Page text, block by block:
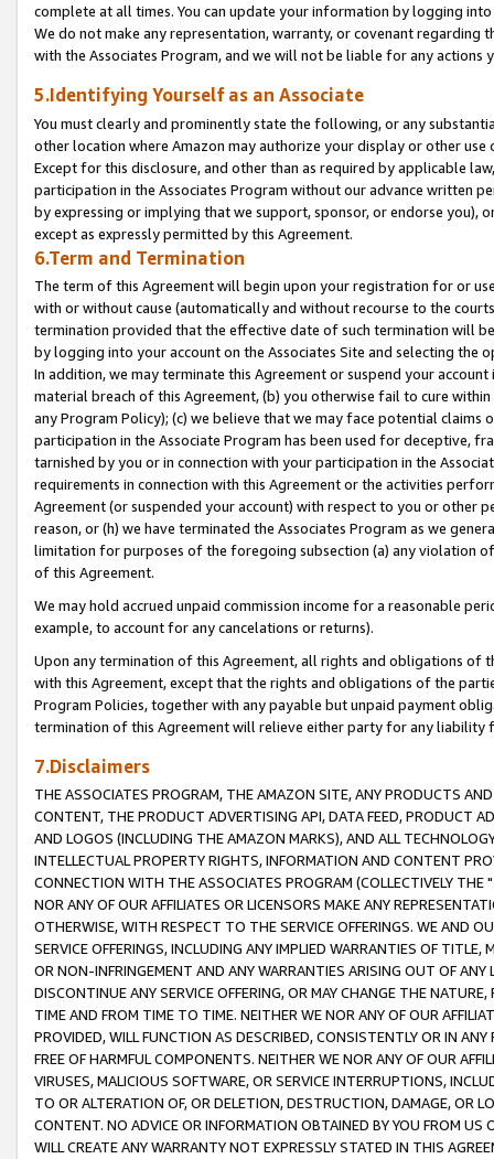
complete at all times. You can update your information by logging
We do not make any representation, warranty, or covenant regarding
with the Associates Program, and we will not be liable for any actions
5.Identifying Yourself as an Associate
You must clearly and prominently state the following, or any
other location where Amazon may authorize your display or other
Except for this disclosure, and other than as required by applicable
participation in the Associates Program without our advance written
by expressing or implying that we support, sponsor, or endorse you),
except as expressly permitted by this Agreement.
6.Term and Termination
The term of this Agreement will begin upon your registration for or
with or without cause (automatically and without recourse to the
termination provided that the effective date of such termination will
by logging into your account on the Associates Site and selecting the
In addition, we may terminate this Agreement or suspend your
material breach of this Agreement, (b) you otherwise fail to cure
any Program Policy); (c) we believe that we may face potential
participation in the Associate Program has been used for deceptive,
tarnished by you or in connection with your participation in the
requirements in connection with this Agreement or the activities
Agreement (or suspended your account) with respect to you or other
reason, or (h) we have terminated the Associates Program as we
limitation for purposes of the foregoing subsection (a) any violation
of this Agreement.
We may hold accrued unpaid commission income for a reasonable
example, to account for any cancelations or returns).
Upon any termination of this Agreement, all rights and obligations of
with this Agreement, except that the rights and obligations of the
Program Policies, together with any payable but unpaid payment
termination of this Agreement will relieve either party for any liability
7.Disclaimers
THE ASSOCIATES PROGRAM, THE AMAZON SITE, ANY PRODUCTS
CONTENT, THE PRODUCT ADVERTISING API, DATA FEED, PRODUCT
AND LOGOS (INCLUDING THE AMAZON MARKS), AND ALL
INTELLECTUAL PROPERTY RIGHTS, INFORMATION AND CONTENT
CONNECTION WITH THE ASSOCIATES PROGRAM (COLLECTIVELY THE "
NOR ANY OF OUR AFFILIATES OR LICENSORS MAKE ANY
OTHERWISE, WITH RESPECT TO THE SERVICE OFFERINGS. WE AND
SERVICE OFFERINGS, INCLUDING ANY IMPLIED WARRANTIES OF
OR NON-INFRINGEMENT AND ANY WARRANTIES ARISING OUT OF ANY
DISCONTINUE ANY SERVICE OFFERING, OR MAY CHANGE THE
TIME AND FROM TIME TO TIME. NEITHER WE NOR ANY OF OUR
PROVIDED, WILL FUNCTION AS DESCRIBED, CONSISTENTLY OR IN
FREE OF HARMFUL COMPONENTS. NEITHER WE NOR ANY OF OUR
VIRUSES, MALICIOUS SOFTWARE, OR SERVICE INTERRUPTIONS,
TO OR ALTERATION OF, OR DELETION, DESTRUCTION, DAMAGE, OR
CONTENT. NO ADVICE OR INFORMATION OBTAINED BY YOU FROM
WILL CREATE ANY WARRANTY NOT EXPRESSLY STATED IN THIS